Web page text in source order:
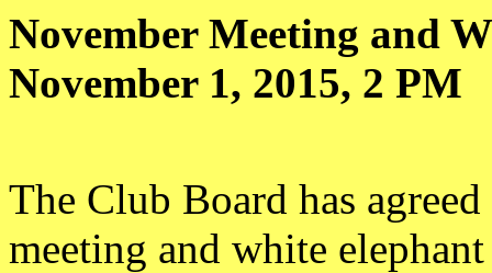
November Meeting and
November 1, 2015, 2 PM
The Club Board has
meeting and white